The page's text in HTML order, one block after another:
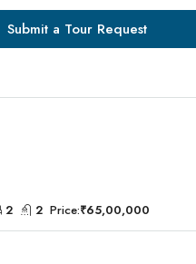
Submit a Tour Request
2 2 Price:₹65,00,000